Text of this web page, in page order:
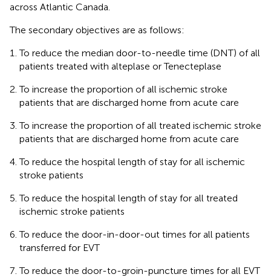
across Atlantic Canada.
The secondary objectives are as follows:
To reduce the median door-to-needle time (DNT) of all
patients treated with alteplase or Tenecteplase
To increase the proportion of all ischemic stroke
patients that are discharged home from acute care
To increase the proportion of all treated ischemic stroke
patients that are discharged home from acute care
To reduce the hospital length of stay for all ischemic
stroke patients
To reduce the hospital length of stay for all treated
ischemic stroke patients
To reduce the door-in-door-out times for all patients
transferred for EVT
To reduce the door-to-groin-puncture times for all EVT